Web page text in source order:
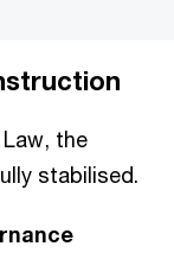
the
stabilised.